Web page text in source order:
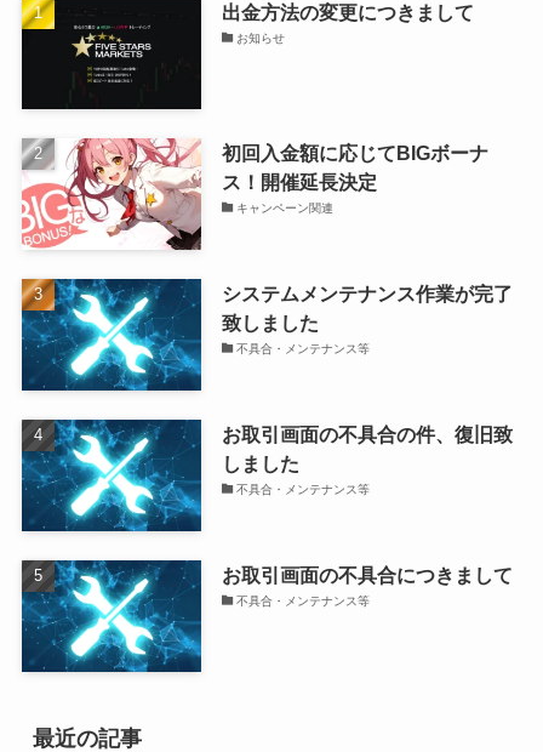
出金方法の変更につきまして
お知らせ
初回入金額に応じてBIGボーナ
ス！開催延長決定
キャンペーン関連
システムメンテナンス作業が完了
致しました
不具合・メンテナンス等
お取引画面の不具合の件、復旧致
しました
不具合・メンテナンス等
お取引画面の不具合につきまして
不具合・メンテナンス等
最近の記事